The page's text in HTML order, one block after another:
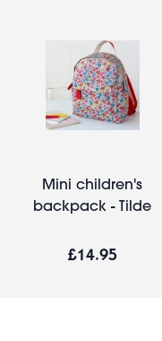
Mini children's
backpack - Tilde
£14.95